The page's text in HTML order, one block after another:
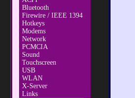
Bluetooth
Firewire / IEEE 1394
Hotkeys
Modems
Network
PCMCIA
Sound
Touchscreen
USB
WLAN
X-Server
Links